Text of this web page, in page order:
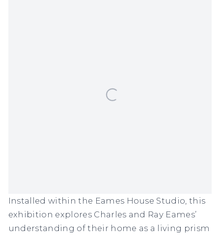
Installed within the Eames House Studio, this
exhibition explores Charles and Ray Eames’
understanding of their home as a living prism